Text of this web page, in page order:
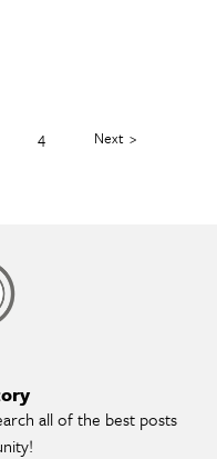
4 Next
all of the best posts